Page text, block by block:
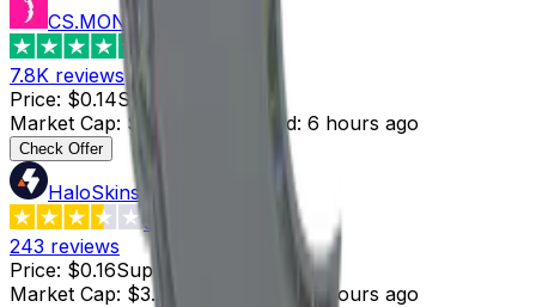
CS.MONEY
7.8K reviews
Price: $0.14Supply
Market Cap: $2.52 Last Updated: 6 hours ago
Check Offer
HaloSkins
3.6
243 reviews
Price: $0.16Supply
Market Cap: $3.20 5 hours ago